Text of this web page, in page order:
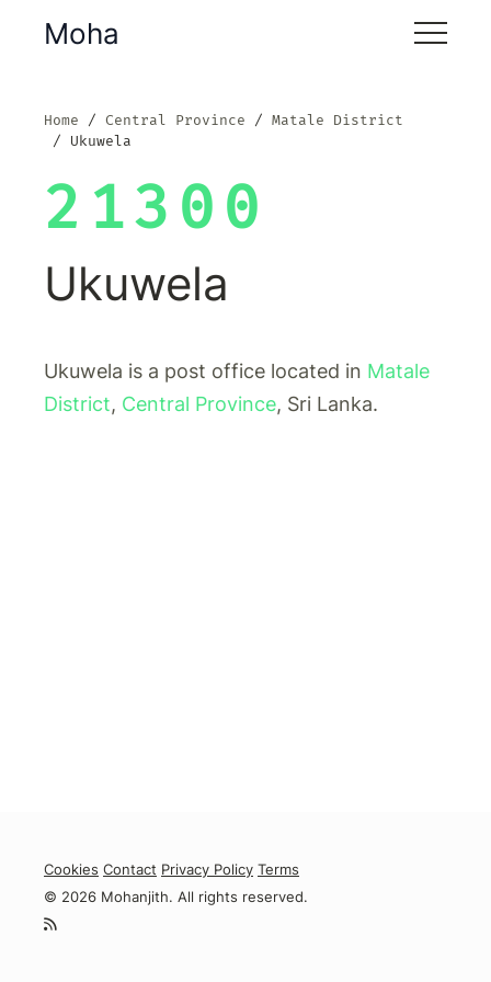
Moha
Home Central Province
Matale District
Ukuwela
21300
Ukuwela
Ukuwela is a post office located in Matale
District, Central Province, Sri Lanka.
Cookies Contact Privacy Policy Terms
© 2026 Mohanjith. All rights reserved.